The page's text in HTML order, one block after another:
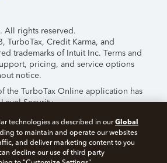
All rights reserved.
TurboTax, Credit Karma, and
trademarks of Intuit Inc. Terms and
pricing, and service options
notice.
the TurboTax Online application has
Security.
this page you agree to the
Terms of
Cookies
technologies as described in ourGlobal
to maintain and operate our websites
and deliver marketing content to you
decline our use of third party